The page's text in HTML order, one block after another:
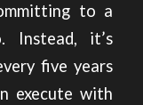
to a
Instead, it’s
five years
execute with